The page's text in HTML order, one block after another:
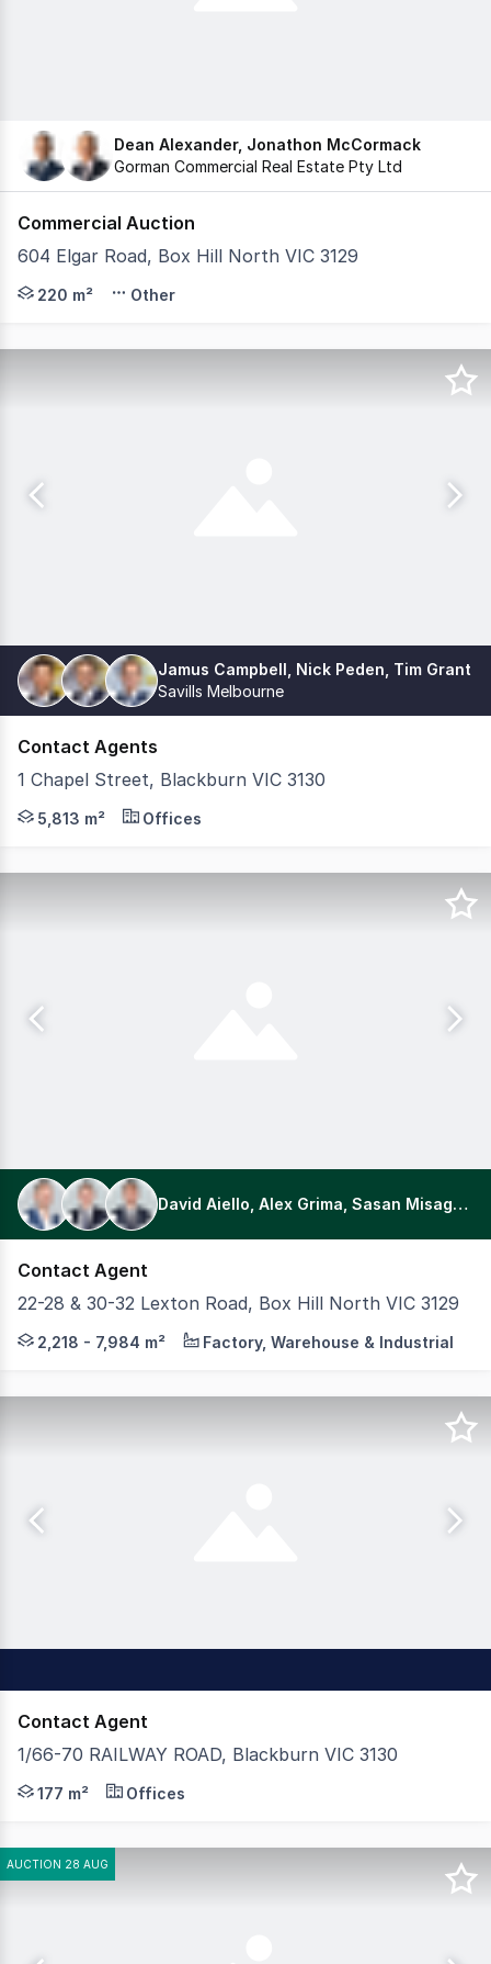
Dean Alexander, Jonathon McCormack
Gorman Commercial Real Estate Pty Ltd
Commercial Auction
604 Elgar Road, Box Hill North VIC 3129
Gorman Commercial are pleased to present 604
220 m² Other
Jamus Campbell, Nick Peden, Tim Grant
Savills Melbourne
Contact Agents
1 Chapel Street, Blackburn VIC 3130
EOI CLOSED - Offers Under Review Savills and
5,813 m² Offices
David Aiello, Alex Grima, Sasan Misaghian
Contact Agent
22-28 & 30-32 Lexton Road, Box Hill North VIC 3129
This offering comprises two adjoining, separately
2,218 - 7,984 m² Factory, Warehouse & Industrial
Contact Agent
1/66-70 RAILWAY ROAD, Blackburn VIC 3130
Position your business in this well-located
177 m² Offices
AUCTION 28 AUG